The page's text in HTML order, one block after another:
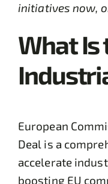
initiatives now,
What Is
European
Deal is a
accelerate
boosting EU